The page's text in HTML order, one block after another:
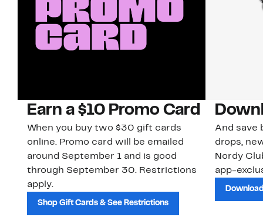
Earn a $10 Promo Card
When you buy two $30 gift cards
online. Promo card will be emailed
around September 1 and is good
through September 30. Restrictions
apply.
Shop Gift Cards & See Restrictions
And save
drops,
Nordy
app-